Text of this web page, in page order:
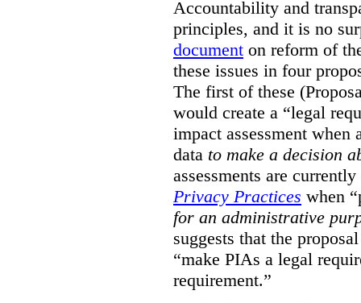
Accountability and
principles, and it is no
document on reform of
these issues in four
The first of these
would create a “legal
impact assessment when
data to make a decision
assessments are
Privacy Practices when
for an administrative
suggests that the
“make PIAs a legal
requirement.”